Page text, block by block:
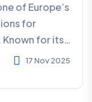
of Europe’s
for
for its
17 Nov 2025